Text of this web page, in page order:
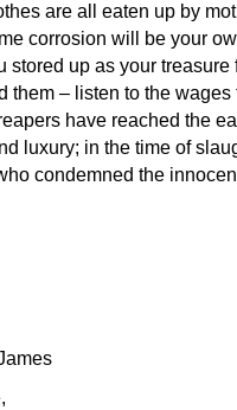
are all eaten up by
corrosion will be your
stored up as your
them – listen to the
have reached the
luxury; in the time of
condemned the